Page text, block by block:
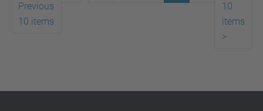
Previous
10 items
10
items
>